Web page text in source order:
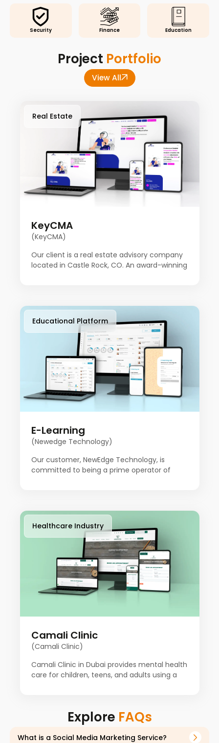
Security Finance Education
Project Portfolio
View All
Real Estate
KeyCMA
(KeyCMA)
Our client is a real estate advisory company
located in Castle Rock, CO. An award-winning
many transactions over the years, Key CMA
felt it needed to build a platform to do things
a little differently.
Educational Platform
E-Learning
(Newedge Technology)
Our customer, NewEdge Technology, is
committed to being a prime operator of
is focused on helping people stay ahead. This
team of experts combines technical skills
with creative problem-solving, offering
customized solutions to meet unique needs
and ensure people's success. Our client aims
to provide a variety of the most advanced
technology services to promote businesses.
Healthcare Industry
Camali Clinic
(Camali Clinic)
Camali Clinic in Dubai provides mental health
care for children, teens, and adults using a
specialists from around the world has worked
together to improve patient health. Our client
starts with a detailed consultation to
Explore FAQs
What is a Social Media Marketing Service?